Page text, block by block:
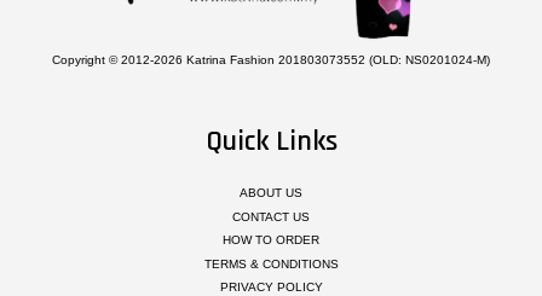
Copyright © 2012-2026 Katrina Fashion 201803073552 (OLD: NS0201024-M)
Quick Links
ABOUT US
CONTACT US
HOW TO ORDER
TERMS & CONDITIONS
PRIVACY POLICY